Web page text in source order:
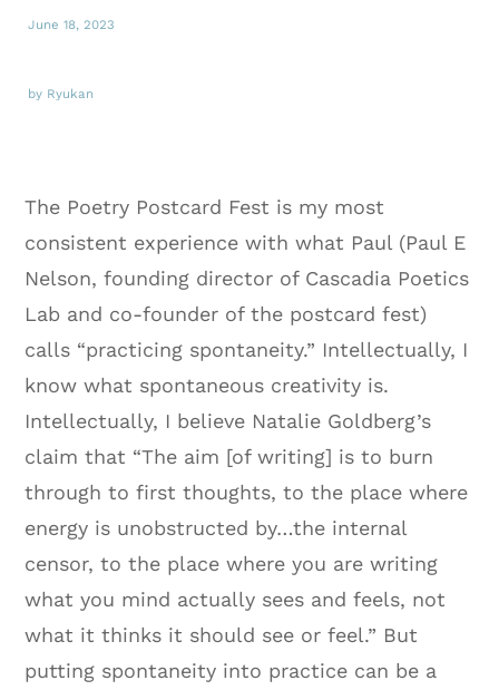
June 18, 2023
by Ryukan
The Poetry Postcard Fest is my most
consistent experience with what Paul (Paul E
Nelson, founding director of Cascadia Poetics
Lab and co-founder of the postcard fest)
calls “practicing spontaneity.” Intellectually, I
know what spontaneous creativity is.
Intellectually, I believe Natalie Goldberg’s
claim that “The aim [of writing] is to burn
through to first thoughts, to the place where
energy is unobstructed by…the internal
censor, to the place where you are writing
what you mind actually sees and feels, not
what it thinks it should see or feel.” But
putting spontaneity into practice can be a